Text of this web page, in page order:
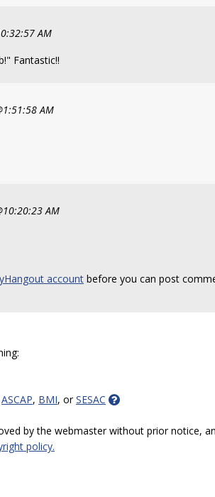
AM
Fantastic!!
AM
AM
account before you can post
ASCAP, BMI, orSESAC
by the webmaster without prior notice,
policy.